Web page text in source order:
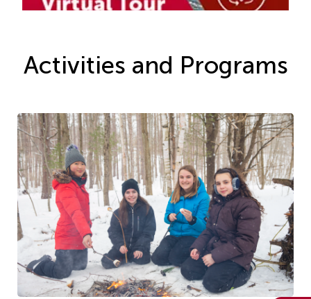
Activities and Programs